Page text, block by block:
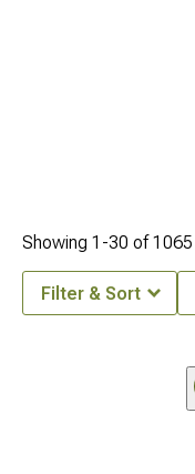
Showing 1-30 of1065
Filter & Sort